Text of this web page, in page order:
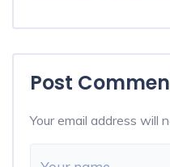
Post
Your email address will